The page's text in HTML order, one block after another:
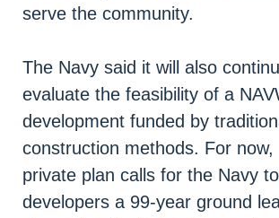
serve the community.
The Navy said it will also
evaluate the feasibility of a
development funded by
construction methods. For now,
private plan calls for the Navy
developers a 99-year ground